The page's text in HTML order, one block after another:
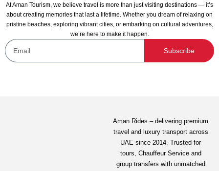
Morning Xclusive shared Yacht Tour
Not yet rated
At Aman Tourism, we believe travel is more than just visiting destinations — it’s
about creating memories that last a lifetime. Whether you dream of relaxing on
pristine beaches, exploring vibrant cities, or embarking on cultural adventures,
we’re here to make it happen.
Subscribe
Aman Rides – delivering premium
travel and luxury transport across
UAE since 2014. Trusted for
tours, Chauffeur Serviceand
group transfers with unmatched